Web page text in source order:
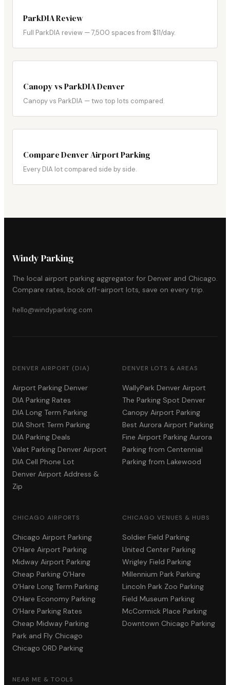
ParkDIA Review
Full ParkDIA review — 7,500 spaces from $11/day.
Canopy vs ParkDIA Denver
Canopy vs ParkDIA — two top lots compared.
Compare Denver Airport Parking
Every DIA lot compared side by side.
Windy Parking
The local airport parking aggregator for Denver and Chicago.
Compare rates, book off-airport lots, save on every trip.
hello@windyparking.com
DENVER AIRPORT (DIA)
Airport Parking Denver
DIA Parking Rates
DIA Long Term Parking
DIA Short Term Parking
DIA Parking Deals
Valet Parking Denver Airport
DIA Cell Phone Lot
Denver Airport Address &
Zip
DENVER LOTS & AREAS
WallyPark Denver Airport
The Parking Spot Denver
Canopy Airport Parking
Best Aurora Airport Parking
Fine Airport Parking Aurora
Parking from Centennial
Parking from Lakewood
CHICAGO AIRPORTS
Chicago Airport Parking
O'Hare Airport Parking
Midway Airport Parking
Cheap Parking O'Hare
O'Hare Long Term Parking
O'Hare Economy Parking
O'Hare Parking Rates
Cheap Midway Parking
Park and Fly Chicago
Chicago ORD Parking
CHICAGO VENUES & HUBS
Soldier Field Parking
United Center Parking
Wrigley Field Parking
Millennium Park Parking
Lincoln Park Zoo Parking
Field Museum Parking
McCormick Place Parking
Downtown Chicago Parking
NEAR ME & TOOLS